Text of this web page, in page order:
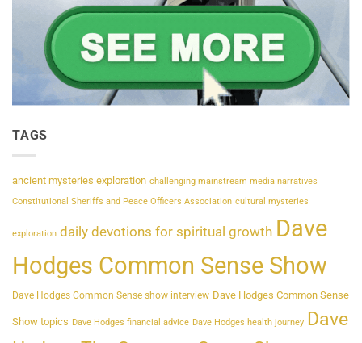
TAGS
ancient mysteries exploration challenging mainstream media narratives
Constitutional Sheriffs and Peace Officers Association cultural mysteries
exploration daily devotions for spiritual growth Dave
Hodges Common Sense Show
Dave Hodges Common Sense show interview Dave Hodges Common Sense
Show topics Dave Hodges financial advice Dave Hodges health journey Dave